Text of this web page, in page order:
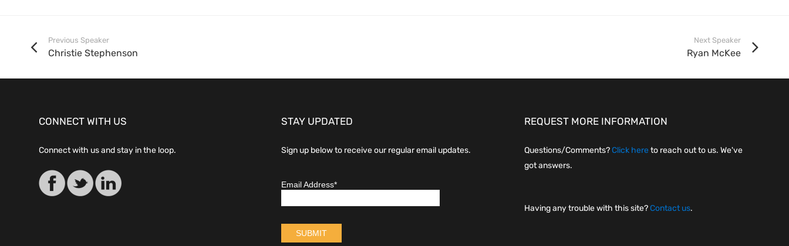
Previous Speaker
Christie Stephenson
Next Speaker
Ryan McKee
CONNECT WITH US
Connect with us and stay in the loop.
STAY UPDATED
Sign up below to receive our regular email updates.
REQUEST MORE INFORMATION
Questions/Comments?Click hereto reach out to us. We've
got answers.
Having any trouble with this site?Contact us.